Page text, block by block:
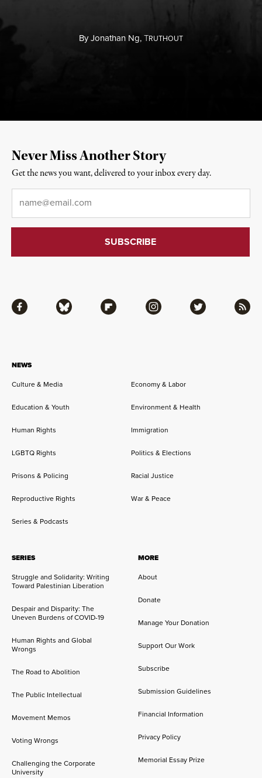
ByJonathan Ng,TRUTHOUT
NEWS
Culture & Media
Economy & Labor
Education & Youth Environment & Health
Human Rights Immigration
LGBTQ Rights Politics & Elections
Prisons & Policing Racial Justice
Reproductive Rights War & Peace
Series & Podcasts
SERIES
Struggle and Solidarity: Writing
Toward Palestinian Liberation
Despair and Disparity: The
Uneven Burdens of COVID-19
Human Rights and Global
Wrongs
The Road to Abolition
The Public Intellectual
Movement Memos
Voting Wrongs
Challenging the Corporate
University
MORE
About
Donate
Manage Your Donation
Support Our Work
Subscribe
Submission Guidelines
Financial Information
Privacy Policy
Memorial Essay Prize
Facebook Bluesky Flipboard Instagram Twitter RSS
Never Miss Another Story
Get the news you want, delivered to your inbox every day.